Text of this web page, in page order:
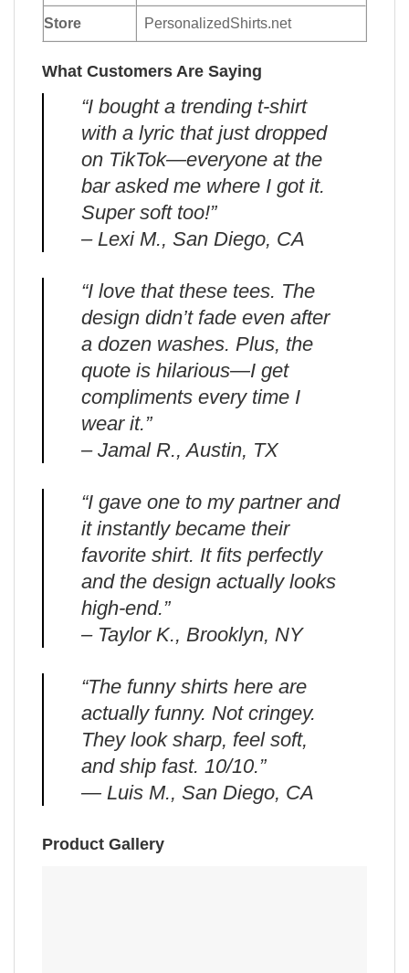
Store PersonalizedShirts.net
What Customers Are Saying
“I bought a trending t-shirt
with a lyric that just dropped
on TikTok—everyone at the
bar asked me where I got it.
Super soft too!”
– Lexi M., San Diego, CA
“I love that these tees. The
design didn’t fade even after
a dozen washes. Plus, the
quote is hilarious—I get
compliments every time I
wear it.”
– Jamal R., Austin, TX
“I gave one to my partner and
it instantly became their
favorite shirt. It fits perfectly
and the design actually looks
high-end.”
– Taylor K., Brooklyn, NY
“The funny shirts here are
actually funny. Not cringey.
They look sharp, feel soft,
and ship fast. 10/10.”
— Luis M., San Diego, CA
Product Gallery